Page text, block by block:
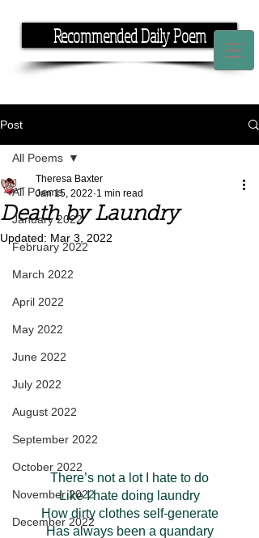
Recommended Daily Poem
Post
All Poems
January 2022
February 2022
March 2022
April 2022
May 2022
June 2022
July 2022
August 2022
September 2022
October 2022
November 2022
December 2022
All Poems
Death by Laundry
Theresa Baxter
Jan 15, 2022 1 min read
Updated: Mar 3, 2022
There’s not a lot I hate to do
Like I hate doing laundry
How dirty clothes self-generate
Has always been a quandary